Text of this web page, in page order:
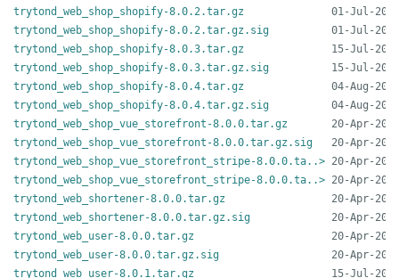
trytond_web_shop_shopify-8.0.2.tar.gz
trytond_web_shop_shopify-8.0.2.tar.gz.sig
trytond_web_shop_shopify-8.0.3.tar.gz
trytond_web_shop_shopify-8.0.3.tar.gz.sig
trytond_web_shop_shopify-8.0.4.tar.gz
trytond_web_shop_shopify-8.0.4.tar.gz.sig
trytond_web_shop_vue_storefront-8.0.0.tar.gz
trytond_web_shop_vue_storefront-8.0.0.tar.gz.sig
trytond_web_shop_vue_storefront_stripe-8.0.0.ta..>
trytond_web_shop_vue_storefront_stripe-8.0.0.ta..>
trytond_web_shortener-8.0.0.tar.gz
trytond_web_shortener-8.0.0.tar.gz.sig
trytond_web_user-8.0.0.tar.gz
trytond_web_user-8.0.0.tar.gz.sig
trytond_web_user-8.0.1.tar.gz